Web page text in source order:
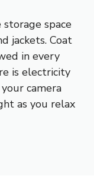
space
jackets. Coat
in every
is electricity
camera
as you relax